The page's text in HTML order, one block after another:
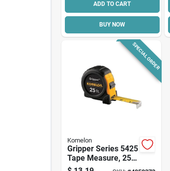
ADD TO CART
BUY NOW
SPECIAL ORDER
Komelon
Gripper Series 5425
Tape Measure, 25
Ft L X 1 In W, Steel